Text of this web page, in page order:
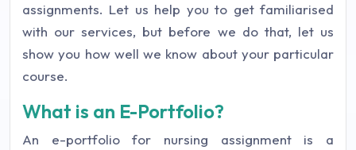
assignments. Let us help you to get familiarised
with our services, but before we do that, let us
show you how well we know about your particular
course.
What is an E-Portfolio?
An e-portfolio for nursing assignment is a